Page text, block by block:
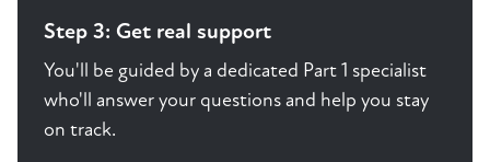
Step 3: Get real support
You'll be guided by a dedicated Part 1 specialist
who'll answer your questions and help you stay
on track.